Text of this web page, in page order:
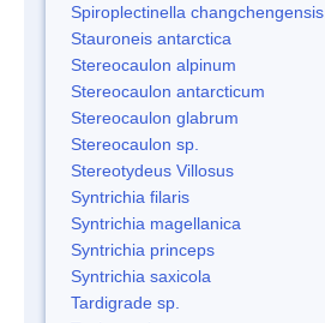
Spiroplectinella changchengensis
Stauroneis antarctica
Stereocaulon alpinum
Stereocaulon antarcticum
Stereocaulon glabrum
Stereocaulon sp.
Stereotydeus Villosus
Syntrichia filaris
Syntrichia magellanica
Syntrichia princeps
Syntrichia saxicola
Tardigrade sp.